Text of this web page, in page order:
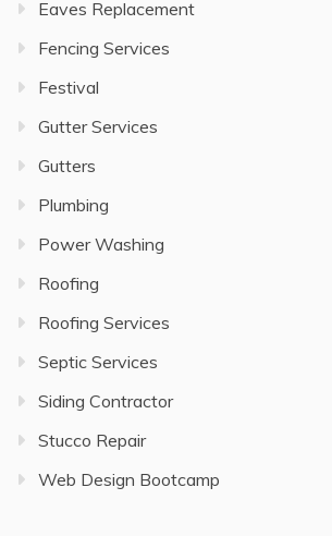
Eaves Replacement
Fencing Services
Festival
Gutter Services
Gutters
Plumbing
Power Washing
Roofing
Roofing Services
Septic Services
Siding Contractor
Stucco Repair
Web Design Bootcamp